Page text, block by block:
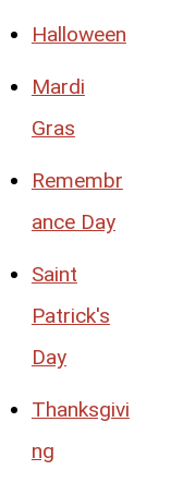
Halloween
Mardi
Gras
Remembr
ance Day
Saint
Patrick's
Day
Thanksgivi
ng